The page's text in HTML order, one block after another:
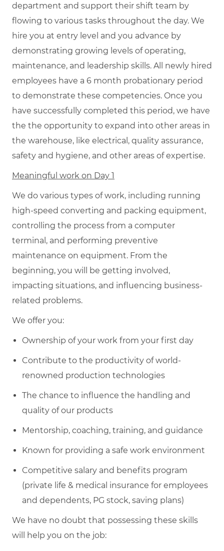
department and support their shift team by
flowing to various tasks throughout the day. We
hire you at entry level and you advance by
demonstrating growing levels of operating,
maintenance, and leadership skills. All newly hired
employees have a 6 month probationary period
to demonstrate these competencies. Once you
have successfully completed this period, we have
the the opportunity to expand into other areas in
the warehouse, like electrical, quality assurance,
safety and hygiene, and other areas of expertise.
Meaningful work on Day 1
We do various types of work, including running
high-speed converting and packing equipment,
controlling the process from a computer
terminal, and performing preventive
maintenance on equipment. From the
beginning, you will be getting involved,
impacting situations, and influencing business-
related problems.
We offer you:
Ownership of your work from your first day
Contribute to the productivity of world-
renowned production technologies
The chance to influence the handling and
quality of our products
Mentorship, coaching, training, and guidance
Known for providing a safe work environment
Competitive salary and benefits program
(private life & medical insurance for employees
and dependents, PG stock, saving plans)
We have no doubt that possessing these skills
will help you on the job: